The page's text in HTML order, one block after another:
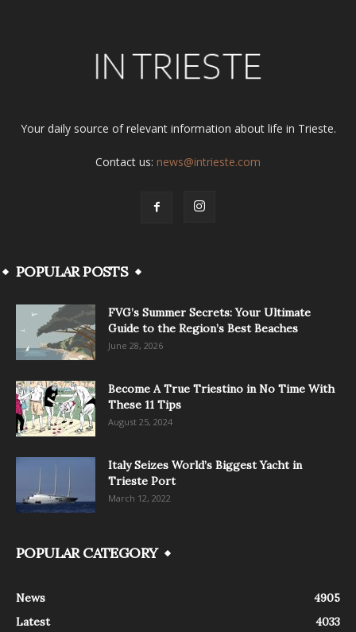
Your daily source of relevant information about life in Trieste.
Contact us: news@intrieste.com
POPULAR POSTS
FVG’s Summer Secrets: Your Ultimate
Guide to the Region’s Best Beaches
June 28, 2026
Become A True Triestino in No Time With
These 11 Tips
August 25, 2024
Italy Seizes World’s Biggest Yacht in
Trieste Port
March 12, 2022
POPULAR CATEGORY
News
4905
Latest
4033